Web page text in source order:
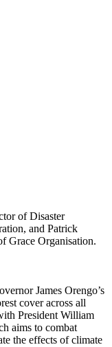
of Disaster
and Patrick
Grace Organisation.
James Orengo’s
cover across all
President William
aims to combat
the effects of climate